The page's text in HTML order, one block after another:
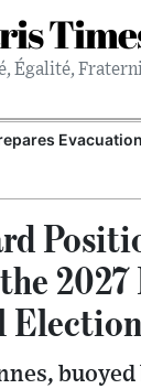
Égalité,
2027
Election